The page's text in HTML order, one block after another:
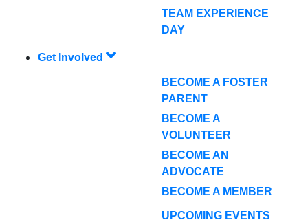
TEAM EXPERIENCE
DAY
Get Involved
BECOME A FOSTER
PARENT
BECOME A
VOLUNTEER
BECOME AN
ADVOCATE
BECOME A MEMBER
UPCOMING EVENTS